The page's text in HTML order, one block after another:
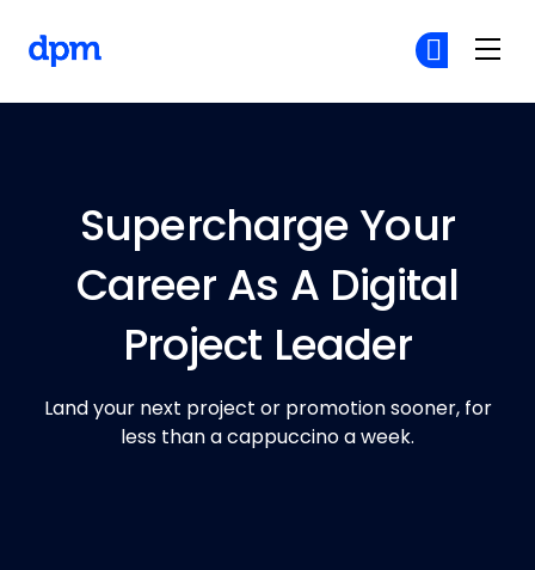
Supercharge Your
Career As A Digital
Project Leader
Land your next project or promotion sooner, for
less than a cappuccino a week.